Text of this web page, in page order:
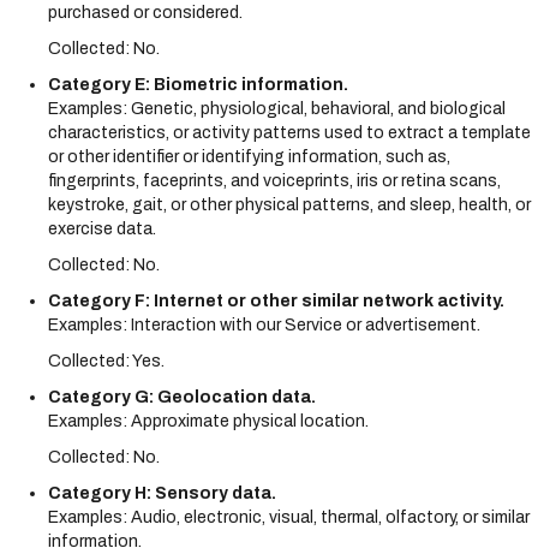
purchased or considered.
Collected: No.
Category E: Biometric information.
Examples: Genetic, physiological, behavioral, and biological
characteristics, or activity patterns used to extract a template
or other identifier or identifying information, such as,
fingerprints, faceprints, and voiceprints, iris or retina scans,
keystroke, gait, or other physical patterns, and sleep, health, or
exercise data.
Collected: No.
Category F: Internet or other similar network activity.
Examples: Interaction with our Service or advertisement.
Collected: Yes.
Category G: Geolocation data.
Examples: Approximate physical location.
Collected: No.
Category H: Sensory data.
Examples: Audio, electronic, visual, thermal, olfactory, or similar
information.